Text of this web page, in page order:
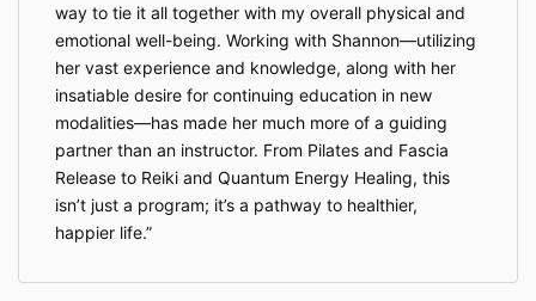
arbitration in the State of Illinoisunder the rules of
the American Arbitration Association. Each party shall
bear its own costs, and the arbitrator’s decision shall
be final and binding. NOTICE: By agreeing to
arbitration, you are waiving your right to bring claims
in court or to a jury trial. Arbitration shall take place in
DuPage, Illinois, unless both parties agree otherwise.
10. Governing Law
accordance with the laws of the State of Illinois,
way to tie it all together with my overall physical and
emotional well-being. Working with Shannon—utilizing
her vast experience and knowledge, along with her
insatiable desire for continuing education in new
modalities—has made her much more of a guiding
partner than an instructor. From Pilates and Fascia
Release to Reiki and Quantum Energy Healing, this
isn’t just a program; it’s a pathway to healthier,
happier life.